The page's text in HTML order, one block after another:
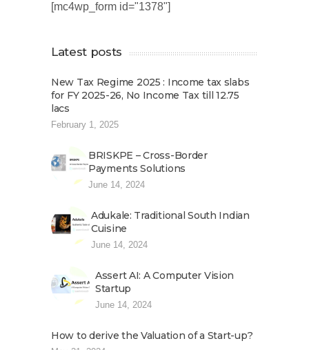
[mc4wp_form id="1378"]
Latest posts
New Tax Regime 2025 : Income tax slabs
for FY 2025-26, No Income Tax till 12.75
lacs
February 1, 2025
BRISKPE – Cross-Border
Payments Solutions
June 14, 2024
Adukale: Traditional South Indian
Cuisine
June 14, 2024
Assert AI: A Computer Vision
Startup
June 14, 2024
How to derive the Valuation of a Start-up?